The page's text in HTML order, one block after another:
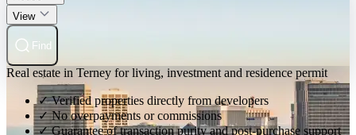
View
Find
Real estate in Terney for living, investment and residence permit
✓ Verified properties directly from developers
✓ No overpayments or commissions
✓ Guarantee of transaction purity and post-purchase support